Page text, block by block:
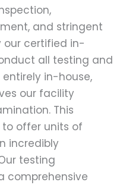
and stringent
our certified in-
all testing and
in-house,
our facility
This
offer units of
incredibly
testing
comprehensive